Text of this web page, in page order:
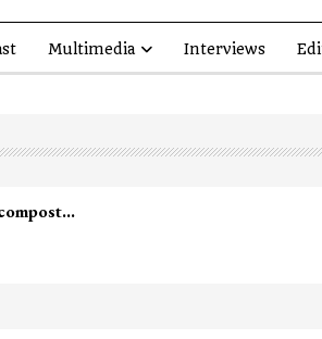
Multimedia Interviews